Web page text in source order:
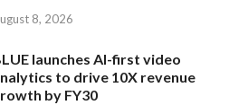
8, 2026
launches AI-first video
to drive 10X revenue
by FY30